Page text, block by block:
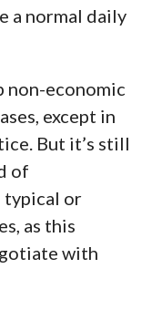
a normal daily
non-economic
except in
But it’s still
of
typical or
as this
with